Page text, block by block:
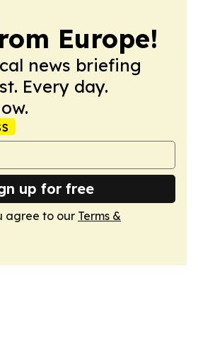
Europe!
news briefing
Every day.
up for free
agree to our Terms &